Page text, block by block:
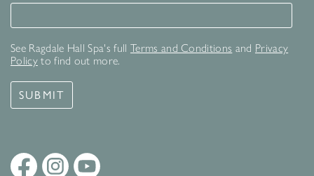
Signup for our newsletter
See Ragdale Hall Spa's full Terms and Conditions and Privacy
Policyto find out more.
SUBMIT